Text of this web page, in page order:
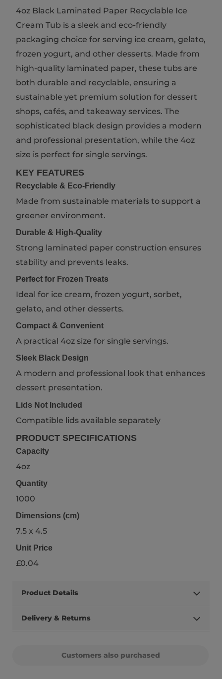
4oz Black Laminated Paper Recyclable Ice
Cream Tub is a sleek and eco-friendly
packaging choice for serving ice cream, gelato,
frozen yogurt, and other desserts. Made from
high-quality laminated paper, these tubs are
both durable and recyclable, ensuring a
sustainable yet premium solution for dessert
shops, cafés, and takeaway services. The
sophisticated black design provides a modern
and professional presentation, while the 4oz
size is perfect for single servings.
KEY FEATURES
Recyclable & Eco-Friendly
Made from sustainable materials to support a
greener environment.
Durable & High-Quality
Strong laminated paper construction ensures
stability and prevents leaks.
Perfect for Frozen Treats
Ideal for ice cream, frozen yogurt, sorbet,
gelato, and other desserts.
Compact & Convenient
A practical 4oz size for single servings.
Sleek Black Design
A modern and professional look that enhances
dessert presentation.
Lids Not Included
Compatible lids available separately
PRODUCT SPECIFICATIONS
Capacity
4oz
Quantity
1000
Dimensions (cm)
7.5 x 4.5
Unit Price
£0.04
Product Details
Delivery & Returns
Customers also purchased